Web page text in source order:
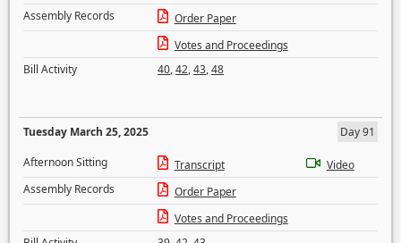
Assembly Records
Order Paper
Votes and Proceedings
Bill Activity
40,42,43,48
Tuesday March 25, 2025
Day 91
Afternoon Sitting
Transcript
Video
Assembly Records
Order Paper
Votes and Proceedings